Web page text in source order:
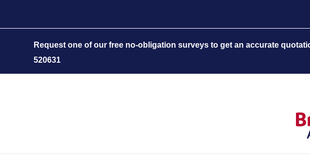
Request one of our free no-obligation surveys to get an accurate
520631